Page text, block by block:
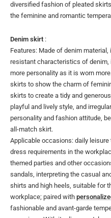
diversified fashion of pleated
the feminine and romantic
Denim skirt :
Features: Made of denim
resistant characteristics of denim,
more personality as it is worn
skirts to show the charm of
skirts to create a tidy and
playful and lively style, and
personality and fashion attitude,
all-match skirt.
Applicable occasions: daily
dress requirements in the
themed parties and other
sandals, interpreting the casual
shirts and high heels, suitable for
workplace; paired with
fashionable and avant-garde